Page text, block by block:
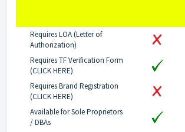
Requires LOA (Letter of
Authorization)
Requires TF Verification Form
(CLICK HERE)
Requires Brand Registration
(CLICK HERE)
Available for Sole Proprietors
/ DBAs